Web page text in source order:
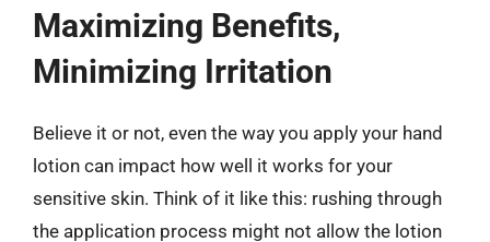
Maximizing Benefits,
Minimizing Irritation
Believe it or not, even the way you apply your hand
lotion can impact how well it works for your
sensitive skin. Think of it like this: rushing through
the application process might not allow the lotion